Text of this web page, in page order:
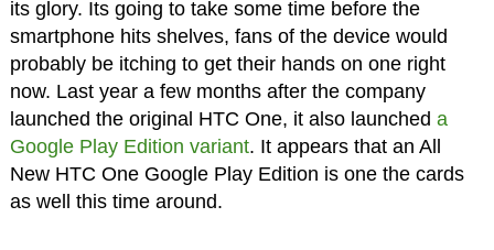
its glory. Its going to take some time before the
smartphone hits shelves, fans of the device would
probably be itching to get their hands on one right
now. Last year a few months after the company
launched the original HTC One, it also launched a
Google Play Edition variant. It appears that an All
New HTC One Google Play Edition is one the cards
as well this time around.